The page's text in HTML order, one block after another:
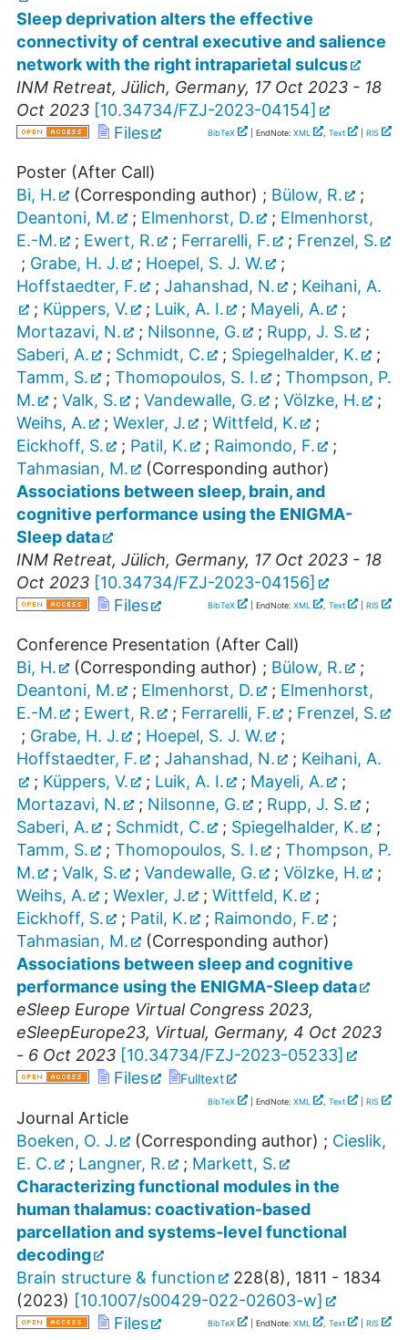
Sleep deprivation alters the effective
connectivity of central executive and salience
network with the right intraparietal sulcus
INM Retreat, Jülich, Germany, 17 Oct 2023 - 18
Oct 2023 [10.34734/FZJ-2023-04154]
Files
BibTeX | EndNote: XML , Text RIS
Poster (After Call)
Bi, H.
(Corresponding author) ; Bülow, R.
;
Deantoni, M.
; Elmenhorst, D. ; Elmenhorst,
E.-M.
; Ewert, R. ; Ferrarelli, F. ; Frenzel, S.
; Grabe, H. J. ; Hoepel, S. J. W.
;
Hoffstaedter, F.
; Jahanshad, N. ; Keihani, A.
; Küppers, V. ; Luik, A. I. ; Mayeli, A.
;
Mortazavi, N.
; Nilsonne, G. ; Rupp, J. S.
;
Saberi, A.
; Schmidt, C. ; Spiegelhalder, K.
;
Tamm, S.
; Thomopoulos, S. I. ; Thompson, P.
M.
; Valk, S. ; Vandewalle, G. ; Völzke, H.
;
Weihs, A.
; Wexler, J. ; Wittfeld, K.
;
Eickhoff, S.
; Patil, K. ; Raimondo, F.
;
Tahmasian, M.
(Corresponding author)
Associations between sleep, brain, and
cognitive performance using the ENIGMA-
Sleep data
INM Retreat, Jülich, Germany, 17 Oct 2023 - 18
Oct 2023 [10.34734/FZJ-2023-04156]
Files
BibTeX | EndNote: XML , Text RIS
Conference Presentation (After Call)
Bi, H.
(Corresponding author) ; Bülow, R.
;
Deantoni, M.
; Elmenhorst, D. ; Elmenhorst,
E.-M.
; Ewert, R. ; Ferrarelli, F. ; Frenzel, S.
; Grabe, H. J. ; Hoepel, S. J. W.
;
Hoffstaedter, F.
; Jahanshad, N. ; Keihani, A.
; Küppers, V. ; Luik, A. I. ; Mayeli, A.
;
Mortazavi, N.
; Nilsonne, G. ; Rupp, J. S.
;
Saberi, A.
; Schmidt, C. ; Spiegelhalder, K.
;
Tamm, S.
; Thomopoulos, S. I. ; Thompson, P.
M.
; Valk, S. ; Vandewalle, G. ; Völzke, H.
;
Weihs, A.
; Wexler, J. ; Wittfeld, K.
;
Eickhoff, S.
; Patil, K. ; Raimondo, F.
;
Tahmasian, M.
(Corresponding author)
Associations between sleep and cognitive
performance using the ENIGMA-Sleep data
eSleep Europe Virtual Congress 2023,
eSleepEurope23, Virtual, Germany, 4 Oct 2023
- 6 Oct 2023 [10.34734/FZJ-2023-05233]
Files
Fulltext
BibTeX | EndNote: XML , Text RIS
Journal Article
Boeken, O. J.
(Corresponding author) ; Cieslik,
E. C.
; Langner, R. ; Markett, S.
Characterizing functional modules in the
human thalamus: coactivation-based
parcellation and systems-level functional
decoding
Brain structure & function
228(8), 1811 - 1834
(2023) [10.1007/s00429-022-02603-w]
Files
BibTeX | EndNote: XML , Text RIS